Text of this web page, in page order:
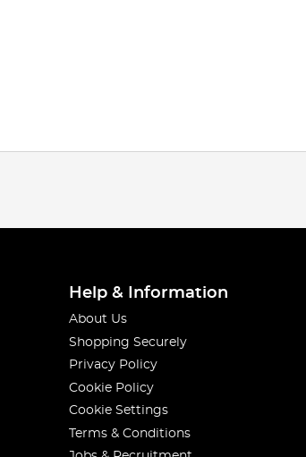
Help & Information
About Us
Shopping Securely
Privacy Policy
Cookie Policy
Cookie Settings
Terms & Conditions